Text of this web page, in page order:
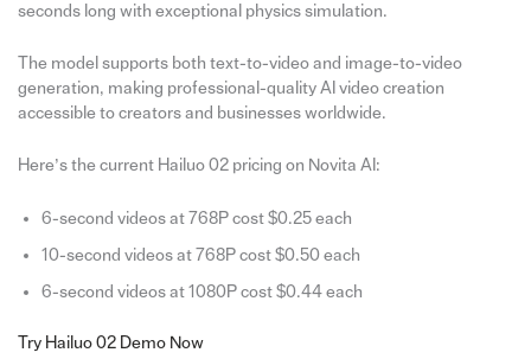
seconds long with exceptional physics simulation.
The model supports both text-to-video and image-to-video
generation, making professional-quality AI video creation
accessible to creators and businesses worldwide.
Here’s the current Hailuo 02 pricing on Novita AI:
6-second videos at 768P cost $0.25 each
10-second videos at 768P cost $0.50 each
6-second videos at 1080P cost $0.44 each
Try Hailuo 02 Demo Now